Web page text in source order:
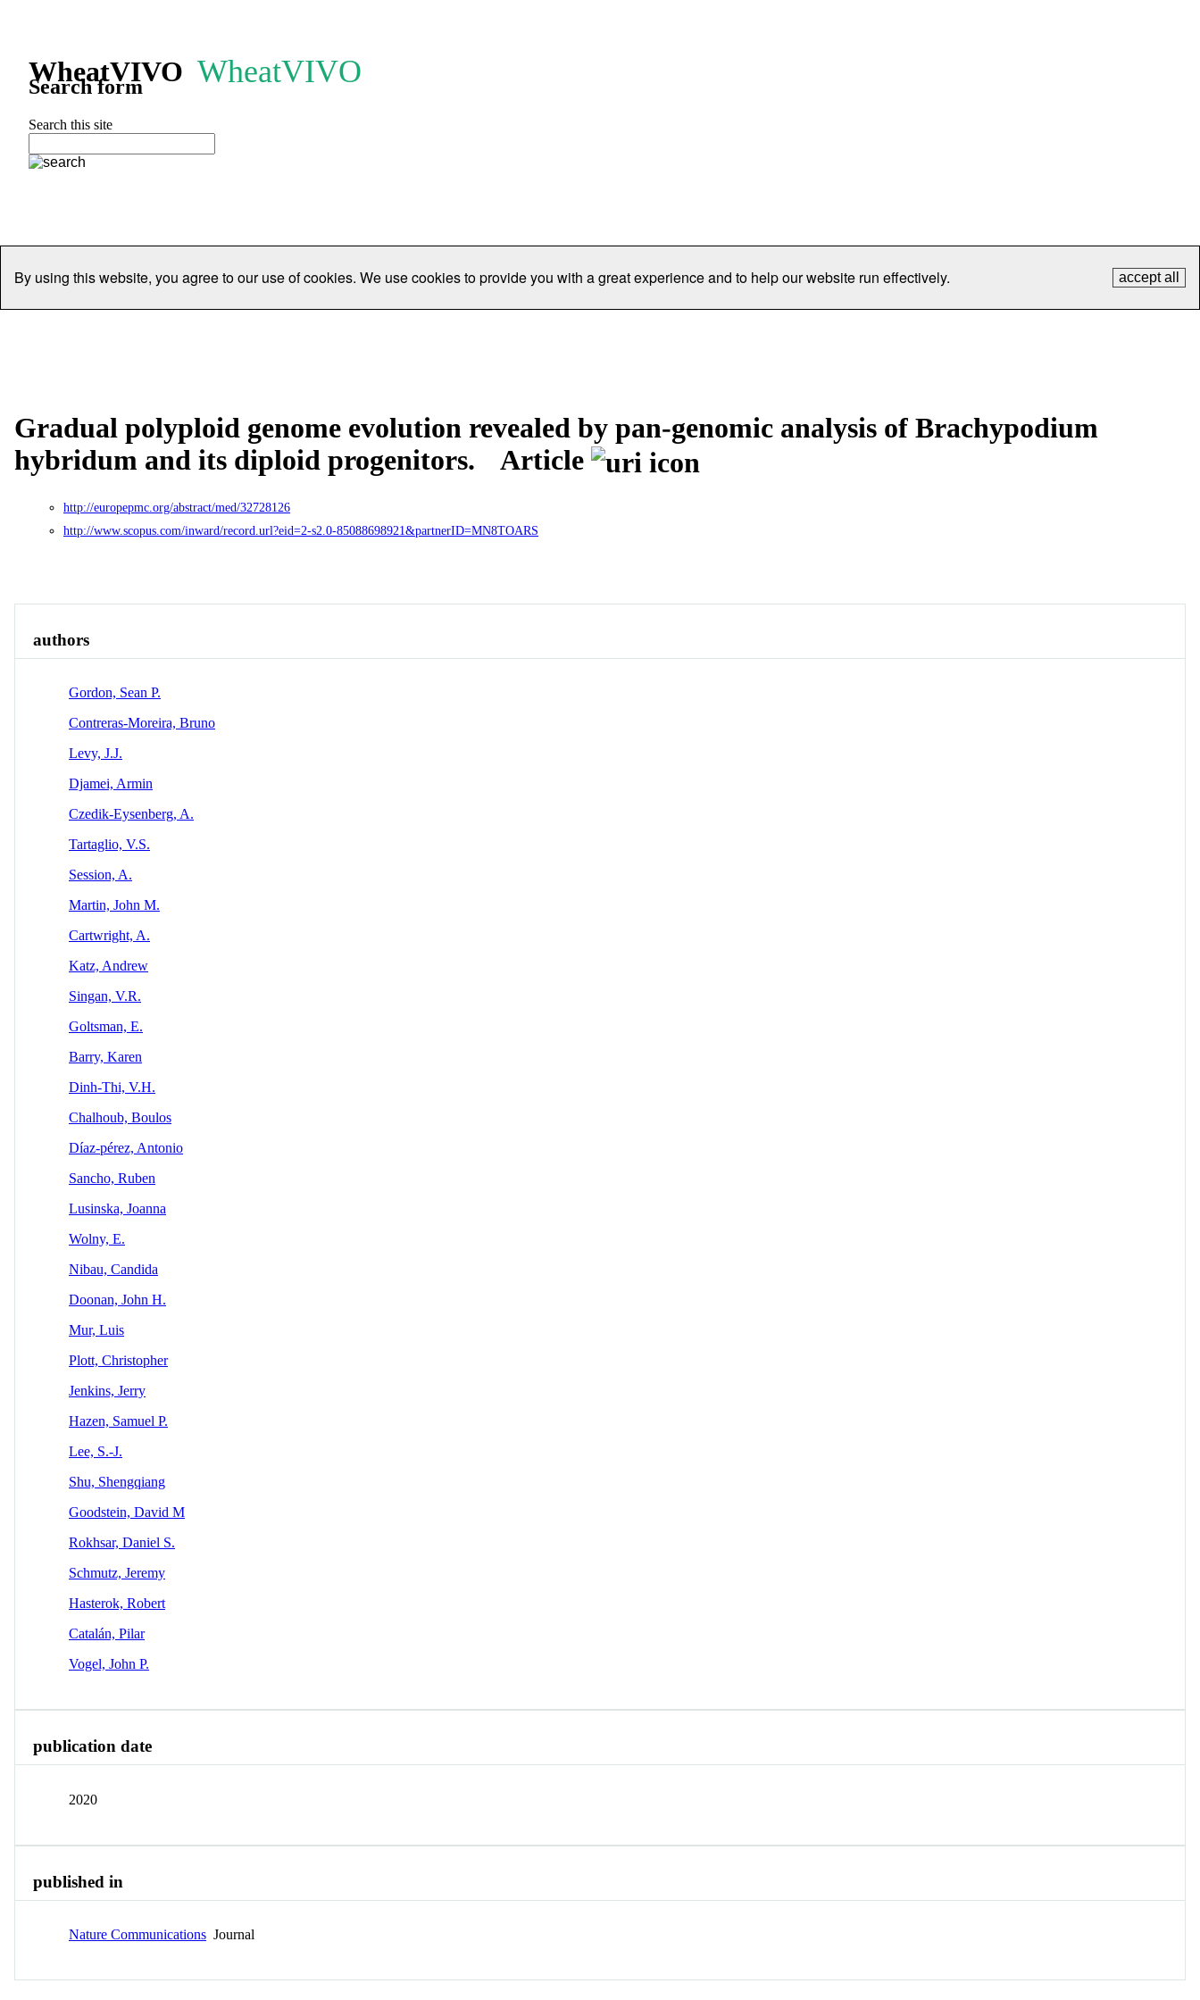
Search form
Search this site
WheatVIVO WheatVIVO
By using this website, you agree to our use of cookies. We use cookies to provide you with a great experience and to help our website run effectively. accept all
Gradual polyploid genome evolution revealed by pan-genomic analysis of Brachypodium
hybridum and its diploid progenitors.
Article
http://europepmc.org/abstract/med/32728126
http://www.scopus.com/inward/record.url?eid=2-s2.0-85088698921&partnerID=MN8TOARS
authors
Gordon, Sean P.
Contreras-Moreira, Bruno
Levy, J.J.
Djamei, Armin
Czedik-Eysenberg, A.
Tartaglio, V.S.
Session, A.
Martin, John M.
Cartwright, A.
Katz, Andrew
Singan, V.R.
Goltsman, E.
Barry, Karen
Dinh-Thi, V.H.
Chalhoub, Boulos
Díaz‐pérez, Antonio
Sancho, Ruben
Lusinska, Joanna
Wolny, E.
Nibau, Candida
Doonan, John H.
Mur, Luis
Plott, Christopher
Jenkins, Jerry
Hazen, Samuel P.
Lee, S.-J.
Shu, Shengqiang
Goodstein, David M
Rokhsar, Daniel S.
Schmutz, Jeremy
Hasterok, Robert
Catalán, Pilar
Vogel, John P.
publication date
2020
published in
Nature Communications Journal